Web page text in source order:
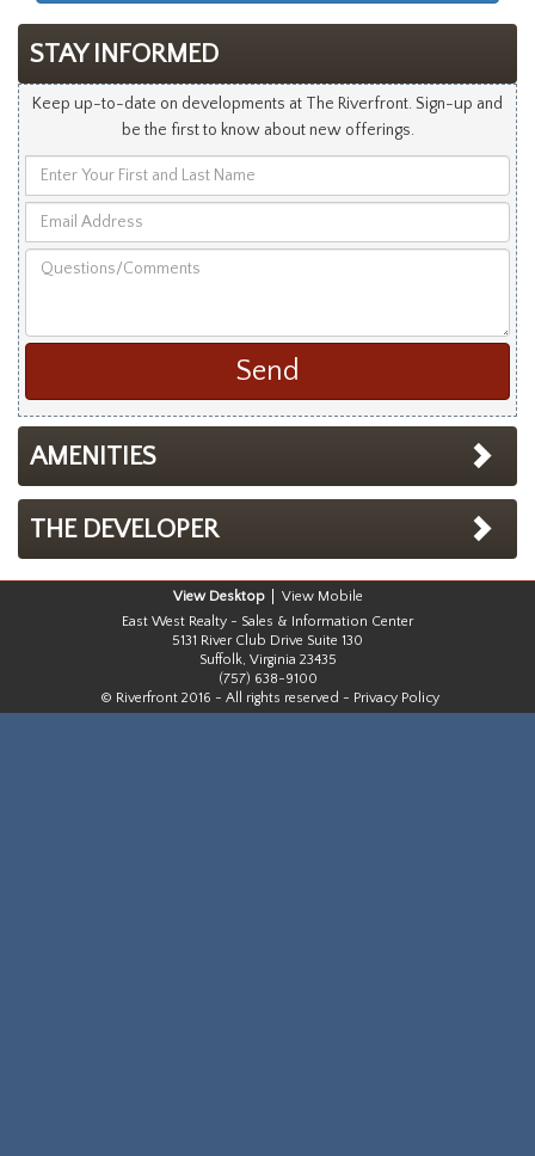
STAY INFORMED
Keep up-to-date on developments at The Riverfront. Sign-up and
be the first to know about new offerings.
Your
and
Address
AMENITIES
THE DEVELOPER
Desktop
Mobile
East West Realty - Sales & Information Center
5131 River Club Drive Suite 130
Suffolk, Virginia 23435
(757) 638-9100
© Riverfront 2016 - All rights reserved - Privacy Policy